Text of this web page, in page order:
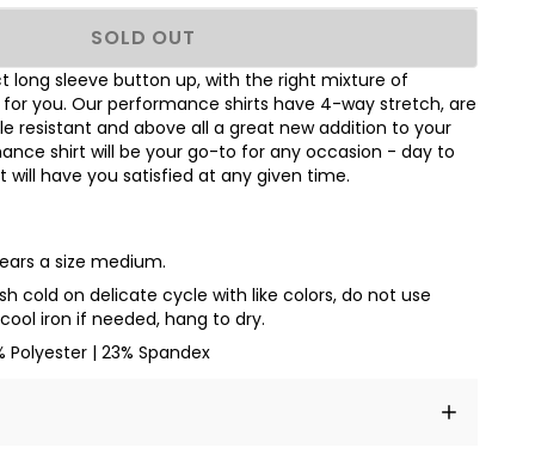
SOLD OUT
long sleeve button up, with the right mixture of
you. Our performance shirts have 4-way stretch, are
resistant and above all a great new addition to your
shirt will be your go-to for any occasion - day to
will have you satisfied at any given time.
a size medium.
cold on delicate cycle with like colors, do not use
iron if needed, hang to dry.
Polyester | 23% Spandex